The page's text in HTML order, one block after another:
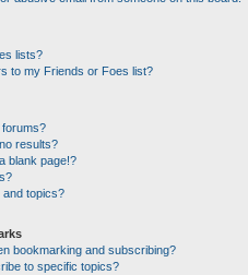
lists?
to my Friends or Foes list?
results?
blank page!?
and topics?
bookmarking and subscribing?
to specific topics?